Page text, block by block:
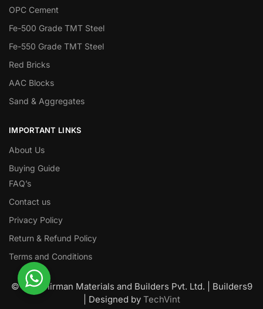
OPC Cement
Fe-500 Grade TMT Steel
Fe-550 Grade TMT Steel
Red Bricks
AAC Blocks
Sand & Aggregates
IMPORTANT LINKS
About Us
Buying Guide
FAQ’s
Contact us
Privacy Policy
Return & Refund Policy
Terms and Conditions
© Nawanirman Materials and Builders Pvt. Ltd. | Builders9
| Designed by TechVint